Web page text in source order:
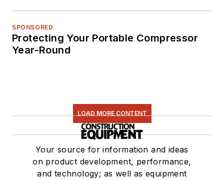
SPONSORED
Protecting Your Portable Compressor
Year-Round
LOAD MORE CONTENT
Your source for information and ideas
on product development, performance,
and technology; as well as equipment